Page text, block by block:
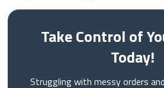
Take Control of
Today!
Struggling with messy orders